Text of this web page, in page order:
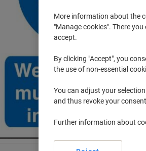
More information about the
"Manage cookies". There
accept.
By clicking "Accept", you
the use of non-essential
You can adjust your
and thus revoke your
Further information about